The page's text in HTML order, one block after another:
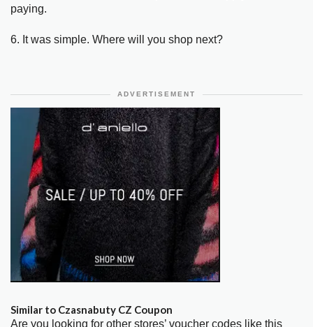
paying.
6. It was simple. Where will you shop next?
ADVERTISEMENT
Similar to Czasnabuty CZ Coupon
Are you looking for other stores’ voucher codes like this